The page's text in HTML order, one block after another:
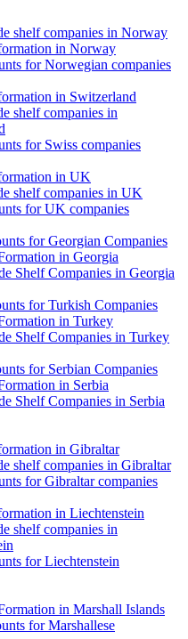
shelf companies in Norway
in Norway
for Norwegian companies
in Switzerland
shelf companies in
for Swiss companies
in UK
shelf companies in UK
for UK companies
for Georgian Companies
in Georgia
Shelf Companies in Georgia
for Turkish Companies
in Turkey
Shelf Companies in Turkey
for Serbian Companies
in Serbia
Shelf Companies in Serbia
in Gibraltar
shelf companies in Gibraltar
for Gibraltar companies
in Liechtenstein
shelf companies in
for Liechtenstein
in Marshall Islands
for Marshallese